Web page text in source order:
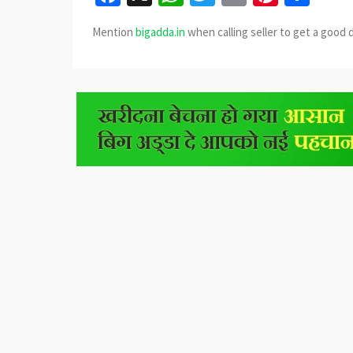
Mention bigadda.in when calling seller to get a good